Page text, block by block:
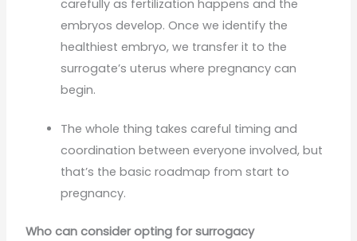
carefully as fertilization happens and the
embryos develop. Once we identify the
healthiest embryo, we transfer it to the
surrogate’s uterus where pregnancy can
begin.
The whole thing takes careful timing and
coordination between everyone involved, but
that’s the basic roadmap from start to
pregnancy.
Who can consider opting for surrogacy